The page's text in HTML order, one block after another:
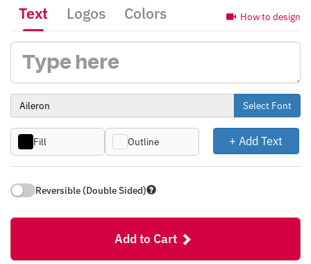
How to design
Text Logos Colors
Select Font
Fill Outline + Add Text
Reversible (Double Sided)
Add to Cart